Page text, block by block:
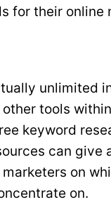
for their online
unlimited
tools within
keyword
can give
on
on.